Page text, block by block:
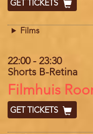
GET TICKETS
Films
22:00- 23:30
Shorts B-Retina
Location
Filmhuis
GET TICKETS